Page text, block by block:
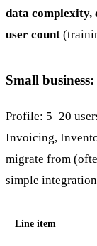
data complexity,
user count
Small
Profile: 5–20
Invoicing,
migrate from
simple
Line item